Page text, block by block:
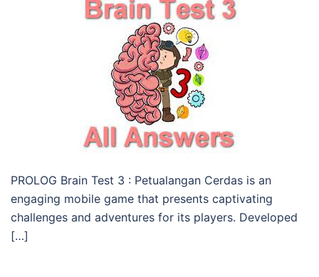
PROLOG Brain Test 3 : Petualangan Cerdas is an
engaging mobile game that presents captivating
challenges and adventures for its players. Developed
[…]